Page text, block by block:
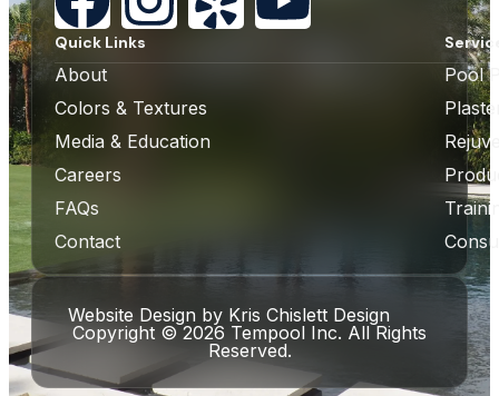
Quick Links
About
Colors & Textures
Media & Education
Careers
FAQs
Contact
Pool
Copyright © 2026 Tempool Inc. All Rights
Reserved.
Website Design by Kris Chislett Design